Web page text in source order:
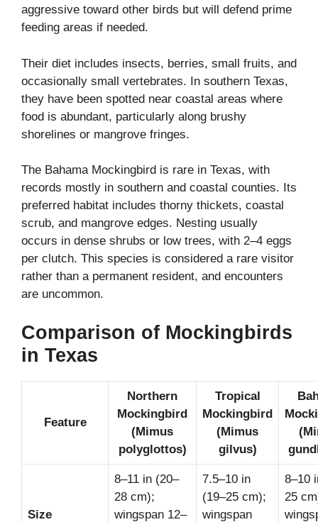
aggressive toward other birds but will defend prime
feeding areas if needed.
Their diet includes insects, berries, small fruits, and
occasionally small vertebrates. In southern Texas,
they have been spotted near coastal areas where
food is abundant, particularly along brushy
shorelines or mangrove fringes.
The Bahama Mockingbird is rare in Texas, with
records mostly in southern and coastal counties. Its
preferred habitat includes thorny thickets, coastal
scrub, and mangrove edges. Nesting usually
occurs in dense shrubs or low trees, with 2–4 eggs
per clutch. This species is considered a rare visitor
rather than a permanent resident, and encounters
are uncommon.
Comparison of Mockingbirds
in Texas
Feature
Northern
Mockingbird
(Mimus
polyglottos)
Tropical
Mockingbird
(Mimus
gilvus)
Size
8–11 in (20–
28 cm);
wingspan 12–
7.5–10 in
(19–25 cm);
wingspan
8–10
25